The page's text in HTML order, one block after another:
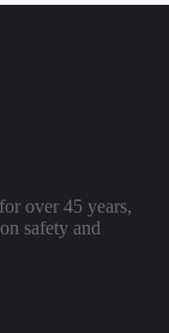
over 45 years,
safety and